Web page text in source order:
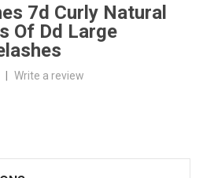
7d Curly Natural
Of Dd Large
| Write a review